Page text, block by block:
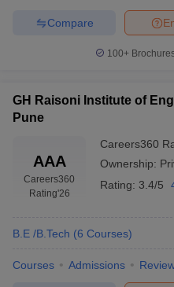
Compare
100+
GH Raisoni Institute of
Pune
AAA
Careers360
Rating'26
Careers360
Ownership:
Rating: 3.4/5
B.E /B.Tech (6 Courses)
Courses Admissions